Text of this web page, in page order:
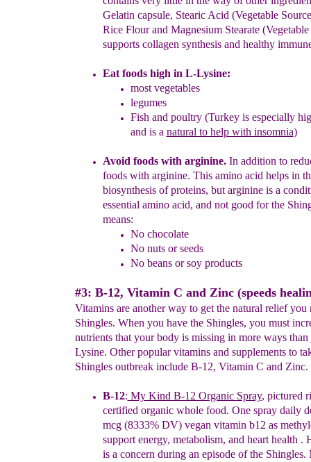
Gelatin capsule, Stearic Acid (Vegetable
Rice Flour and Magnesium Stearate
supports collagen synthesis and healthy
Eat foods high in L-Lysine:
most vegetables
legumes
Fish and poultry (Turkey is especially
and is a natural to help with insomnia)
Avoid foods with arginine. In addition to
foods with arginine. This amino acid helps in
biosynthesis of proteins, butarginine is a
essential amino acid, and not good for the
means:
No chocolate
No nuts or seeds
No beans or soy products
#3: B-12, Vitamin C and Zinc (speeds
Vitamins are another way to get the natural relief you
Shingles. When you have the Shingles, you must
nutrients that your body is missing in more ways
Lysine. Other popular vitamins and supplements to
Shingles outbreak include B-12, Vitamin C and Zinc.
B-12: My Kind B-12 Organic Spray, pictured
certified organic whole food. One spray daily
mcg (8333% DV) vegan vitamin b12 as
support energy, metabolism, and heart health .
is a concern during an episode of the Shingles.